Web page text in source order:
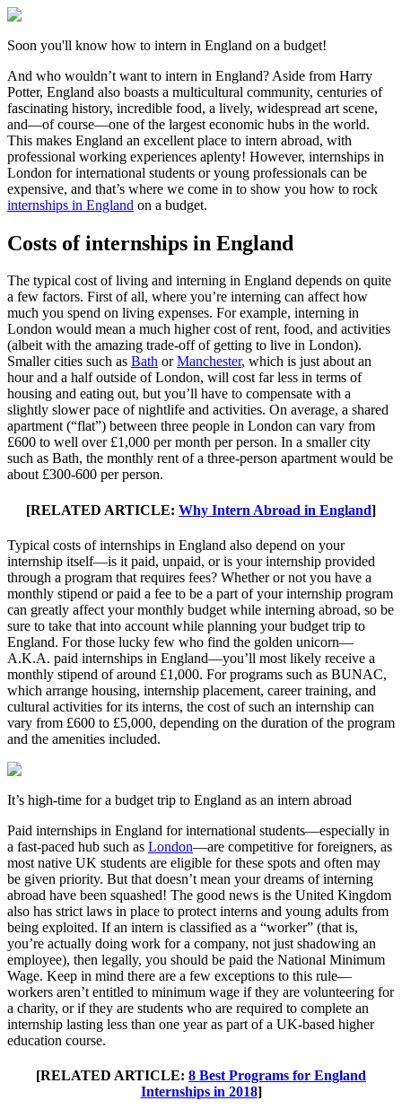
Soon you'll know how to intern in England on a budget!
And who wouldn’t want to intern in England? Aside from Harry
Potter, England also boasts a multicultural community, centuries of
fascinating history, incredible food, a lively, widespread art scene,
and—of course—one of the largest economic hubs in the world.
This makes England an excellent place to intern abroad, with
professional working experiences aplenty! However, internships in
London for international students or young professionals can be
expensive, and that’s where we come in to show you how to rock
internships in England on a budget.
Costs of internships in England
The typical cost of living and interning in England depends on quite
a few factors. First of all, where you’re interning can affect how
much you spend on living expenses. For example, interning in
London would mean a much higher cost of rent, food, and activities
(albeit with the amazing trade-off of getting to live in London).
Smaller cities such as Bath orManchester, which is just about an
hour and a half outside of London, will cost far less in terms of
housing and eating out, but you’ll have to compensate with a
slightly slower pace of nightlife and activities. On average, a shared
apartment (“flat”) between three people in London can vary from
£600 to well over £1,000 per month per person. In a smaller city
such as Bath, the monthly rent of a three-person apartment would be
about £300-600 per person.
[RELATED ARTICLE: Why Intern Abroad in England]
Typical costs of internships in England also depend on your
internship itself—is it paid, unpaid, or is your internship provided
through a program that requires fees? Whether or not you have a
monthly stipend or paid a fee to be a part of your internship program
can greatly affect your monthly budget while interning abroad, so be
sure to take that into account while planning your budget trip to
England. For those lucky few who find the golden unicorn—
A.K.A. paid internships in England—you’ll most likely receive a
monthly stipend of around £1,000. For programs such as BUNAC,
which arrange housing, internship placement, career training, and
cultural activities for its interns, the cost of such an internship can
vary from £600 to £5,000, depending on the duration of the program
and the amenities included.
It’s high-time for a budget trip to England as an intern abroad
Paid internships in England for international students—especially in
a fast-paced hub such as London—are competitive for foreigners, as
most native UK students are eligible for these spots and often may
be given priority. But that doesn’t mean your dreams of interning
abroad have been squashed! The good news is the United Kingdom
also has strict laws in place to protect interns and young adults from
being exploited. If an intern is classified as a “worker” (that is,
you’re actually doing work for a company, not just shadowing an
employee), then legally, you should be paid the National Minimum
Wage. Keep in mind there are a few exceptions to this rule—
workers aren’t entitled to minimum wage if they are volunteering for
a charity, or if they are students who are required to complete an
internship lasting less than one year as part of a UK-based higher
education course.
[RELATED ARTICLE: 8 Best Programs for England
Internships in 2018]